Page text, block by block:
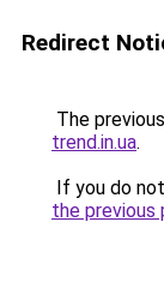
Redirect
The
trend.in.ua.
If you do
the previous